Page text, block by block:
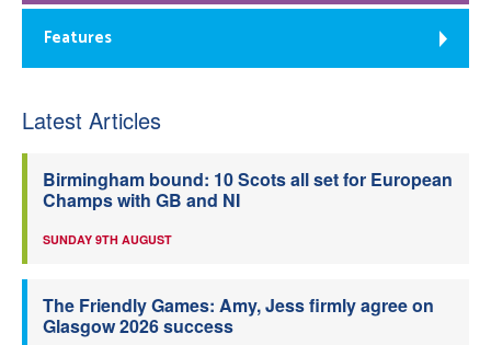
Features
Latest Articles
Birmingham bound: 10 Scots all set for European
Champs with GB and NI
SUNDAY 9TH AUGUST
The Friendly Games: Amy, Jess firmly agree on
Glasgow 2026 success